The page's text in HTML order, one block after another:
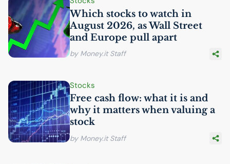
Which stocks to watch in
August 2026, as Wall Street
and Europe pull apart
by Money.it Staff
Stocks
Free cash flow: what it is and
why it matters when valuing a
stock
by Money.it Staff